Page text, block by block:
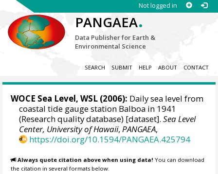
Not logged in
PANGAEA.
Data Publisher for Earth &
Environmental Science
SEARCH SUBMIT HELP ABOUT CONTACT
WOCE Sea Level, WSL (2006): Daily sea level from
coastal tide gauge station Balboa in 1941
(Research quality database) [dataset].Sea Level
Center, University of Hawaii,PANGAEA,
https://doi.org/10.1594/PANGAEA.425794
Always quote citation above when using data! You can download
the citation in several formats below.